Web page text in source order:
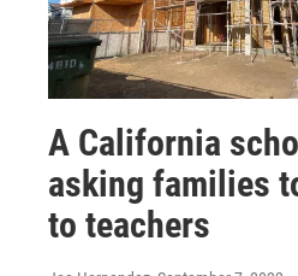
A California
asking families
to teachers